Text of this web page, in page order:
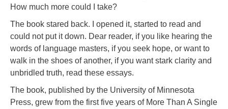
How much more could I take?
The book stared back. I opened it, started to read and
could not put it down. Dear reader, if you like hearing the
words of language masters, if you seek hope, or want to
walk in the shoes of another, if you want stark clarity and
unbridled truth, read these essays.
The book, published by the University of Minnesota
Press, grew from the first five years of More Than A Single